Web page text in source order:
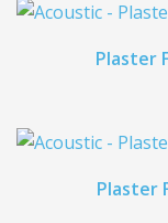
Plaster
Plaster